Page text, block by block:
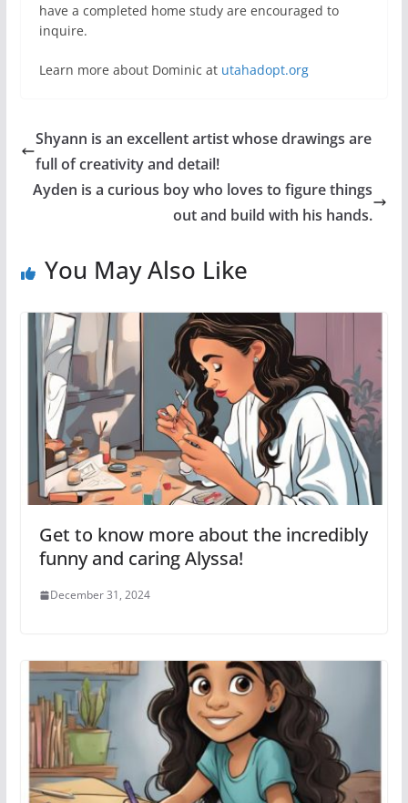
have a completed home study are encouraged to
inquire.
Learn more about Dominic at utahadopt.org
Shyann is an excellent artist whose drawings are
full of creativity and detail!
Ayden is a curious boy who loves to figure things
out and build with his hands.
You May Also Like
Get to know more about the incredibly
funny and caring Alyssa!
December 31, 2024